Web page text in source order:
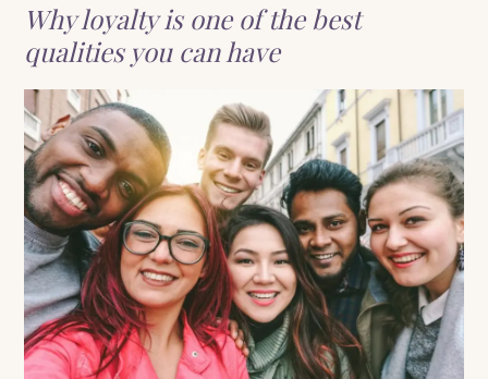
Why loyalty is one of the best
qualities you can have